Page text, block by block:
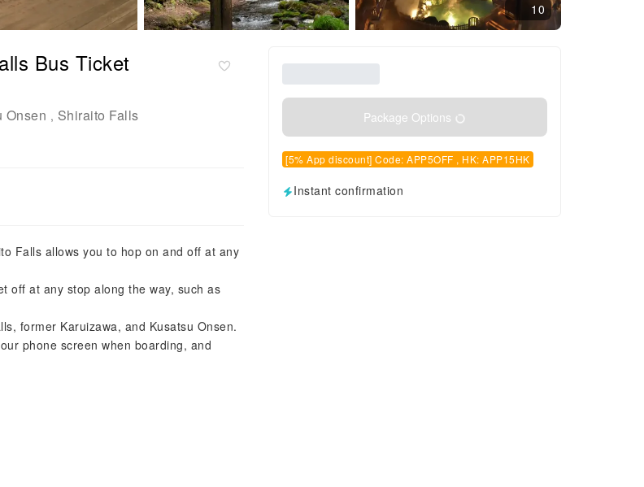
10
Bus Ticket
Onsen , Shiraito Falls
Falls allows you to hop on and off at any
off at any stop along the way, such as
former Karuizawa, and Kusatsu Onsen.
phone screen when boarding, and
Package Options
[5% App discount] Code: APP5OFF , HK: APP15HK
Instant confirmation